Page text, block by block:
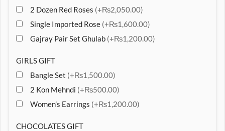
2 Dozen Red Roses (+₨2,050.00)
Single Imported Rose (+₨1,600.00)
Gajray Pair Set Ghulab (+₨1,200.00)
GIRLS GIFT
Bangle Set (+₨1,500.00)
2 Kon Mehndi (+₨500.00)
Women’s Earrings (+₨1,200.00)
CHOCOLATES GIFT